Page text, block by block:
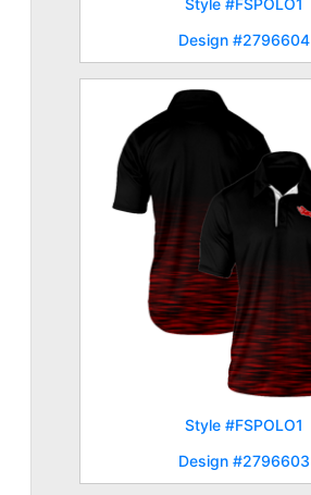
Design #2796604
Style #FSPOLO1
Design #2796603